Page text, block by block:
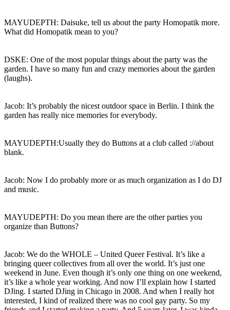
MAYUDEPTH: Daisuke, tell us about the party Homopatik more.
What did Homopatik mean to you?
DSKE: One of the most popular things about the party was the
garden. I have so many fun and crazy memories about the garden
(laughs).
Jacob: It’s probably the nicest outdoor space in Berlin. I think the
garden has really nice memories for everybody.
MAYUDEPTH:Usually they do Buttons at a club called ://about
blank.
Jacob: Now I do probably more or as much organization as I do DJ
and music.
MAYUDEPTH: Do you mean there are the other parties you
organize than Buttons?
Jacob: We do the WHOLE – United Queer Festival. It’s like a
bringing queer collectives from all over the world. It’s just one
weekend in June. Even though it’s only one thing on one weekend,
it’s like a whole year working. And now I’ll explain how I started
DJing. I started DJing in Chicago in 2008. And when I really hot
interested, I kind of realized there was no cool gay party. So my